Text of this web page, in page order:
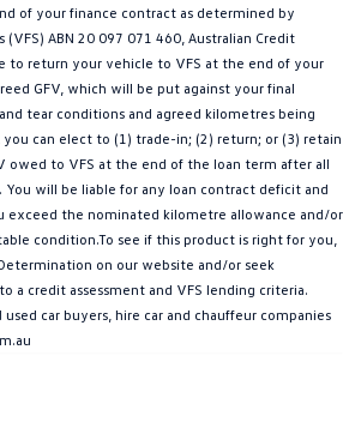
New Transporter
of your finance contract as determined by
(VFS) ABN 20 097 071 460, Australian Credit
to return your vehicle to VFS at the end of your
GFV, which will be put against your final
tear conditions and agreed kilometres being
can elect to (1) trade-in; (2) return; or (3) retain
owed to VFS at the end of the loan term after all
will be liable for any loan contract deficit and
exceed the nominated kilometre allowance and/or
condition.To see if this product is right for you,
on our website and/or seek
a credit assessment and VFS lending criteria.
car buyers, hire car and chauffeur companies